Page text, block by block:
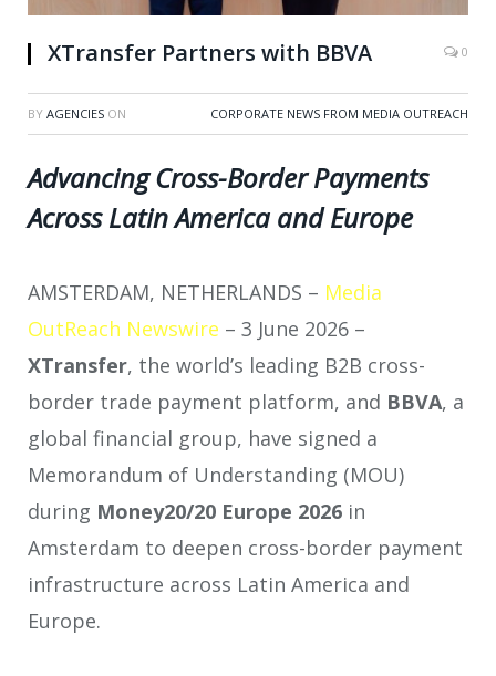
XTransfer Partners with BBVA 0
BY AGENCIES ON CORPORATE NEWS FROM MEDIA OUTREACH
Advancing Cross-Border Payments
Across Latin America and Europe
AMSTERDAM, NETHERLANDS – Media
OutReach Newswire – 3 June 2026 –
XTransfer, the world’s leading B2B cross-
border trade payment platform, and BBVA, a
global financial group, have signed a
Memorandum of Understanding (MOU)
during Money20/20 Europe 2026 in
Amsterdam to deepen cross-border payment
infrastructure across Latin America and
Europe.